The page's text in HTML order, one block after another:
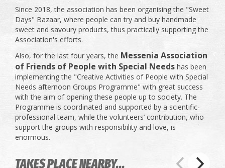
Since 2018, the association has been organising the "Sweet
Days" Bazaar, where people can try and buy handmade
sweet and savoury products, thus practically supporting the
Association's efforts.
Also, for the last four years, the Messenia Association
of Friends of People with Special Needs has been
implementing the "Creative Activities of People with Special
Needs afternoon Groups Programme" with great success
with the aim of opening these people up to society. The
Programme is coordinated and supported by a scientific-
professional team, while the volunteers’ contribution, who
support the groups with responsibility and love, is
enormous.
TAKES PLACE NEARBY...